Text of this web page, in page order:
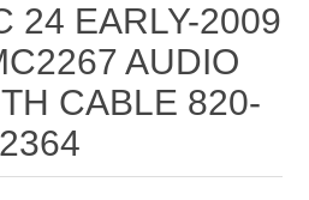
24 EARLY-2009
AUDIO
CABLE 820-
2364